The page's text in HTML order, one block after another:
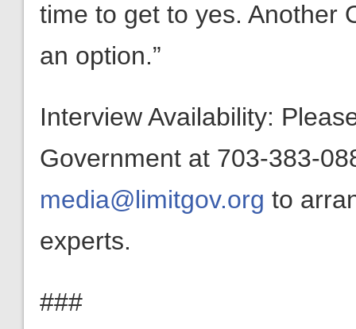
time to get to yes. Another
an option.”
Interview Availability:
Government at 703-383-
media@limitgov.org to
experts.
###